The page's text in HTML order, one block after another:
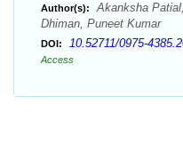
Author(s):
Akanksha
Dhiman, Puneet Kumar
DOI: 10.52711/0975-
Access